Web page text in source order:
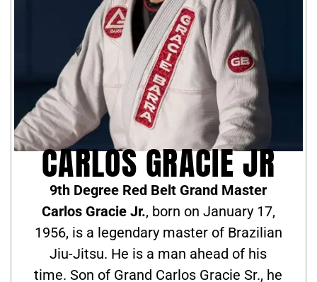
CARLOS GRACIE JR
9th Degree Red Belt Grand Master
Carlos Gracie Jr., born on January 17,
1956, is a legendary master of Brazilian
Jiu-Jitsu. He is a man ahead of his
time. Son of Grand Carlos Gracie Sr., he